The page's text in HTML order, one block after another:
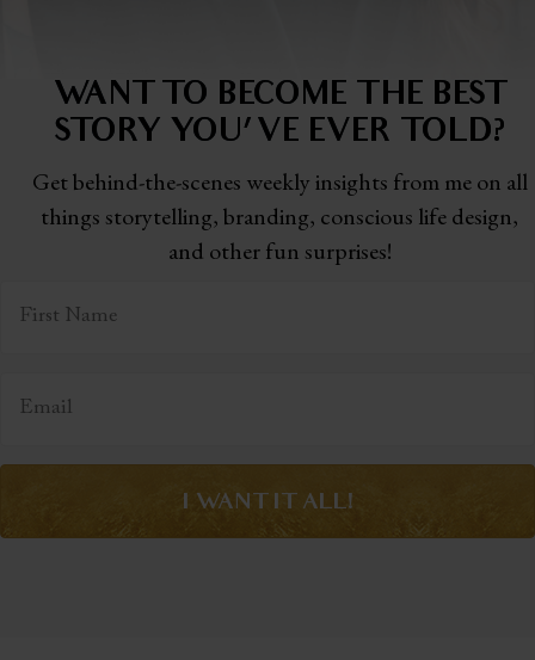
WANT TO BECOME THE BEST
STORY YOU'VE EVER TOLD?
Get behind-the-scenes weekly insights from me on all
things storytelling,branding, conscious life design,
and other fun surprises!
I WANT IT ALL!